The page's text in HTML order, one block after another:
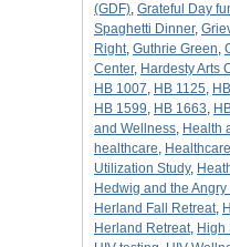
(GDF), Grateful Day
Spaghetti Dinner,
Right, Guthrie Green,
Center, Hardesty Arts
HB 1007, HB 1125,
HB 1599, HB 1663,
and Wellness, Health
healthcare,
Utilization Study,
Hedwig and the Angry
Herland Fall Retreat,
Herland Retreat, High